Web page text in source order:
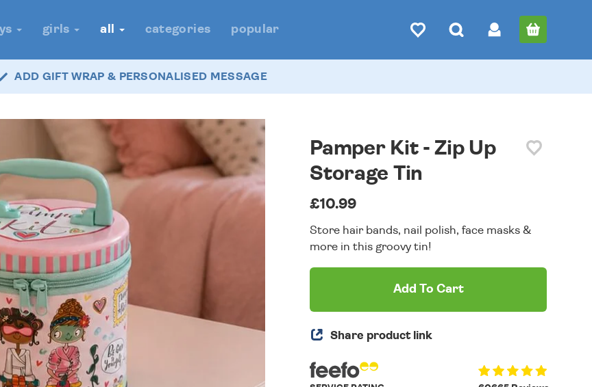
girls all categories popular
ADD GIFT WRAP & PERSONALISED MESSAGE
Pamper Kit - Zip Up
Storage Tin
£10.99
Store hair bands, nail polish, face masks &
more in this groovy tin!
Add To Cart
Share product link